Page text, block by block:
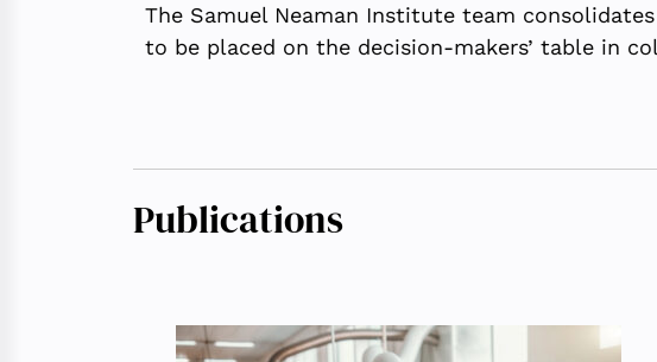
The Samuel Neaman Institute team
to be placed on the decision-makers’ table in
Publications